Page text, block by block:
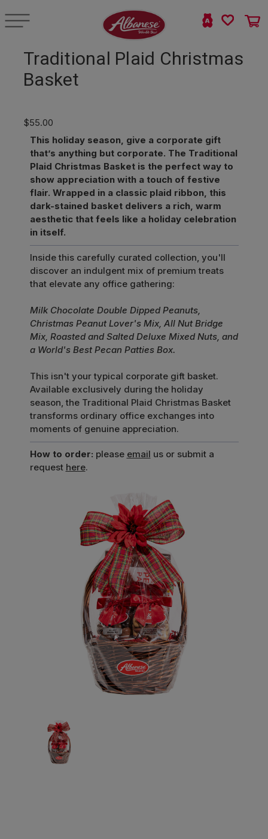
Traditional Plaid Christmas
Basket
$55.00
This holiday season, give a corporate gift
that’s anything but corporate. The Traditional
Plaid Christmas Basket is the perfect way to
show appreciation with a touch of festive
flair. Wrapped in a classic plaid ribbon, this
dark-stained basket delivers a rich, warm
aesthetic that feels like a holiday celebration
in itself.
Inside this carefully curated collection, you'll
discover an indulgent mix of premium treats
that elevate any office gathering:
Milk Chocolate Double Dipped Peanuts,
Christmas Peanut Lover's Mix, All Nut Bridge
Mix, Roasted and Salted Deluxe Mixed Nuts, and
a World's Best Pecan Patties Box.
This isn't your typical corporate gift basket.
Available exclusively during the holiday
season, the Traditional Plaid Christmas Basket
transforms ordinary office exchanges into
moments of genuine appreciation.
How to order: please email us or submit a
request here.